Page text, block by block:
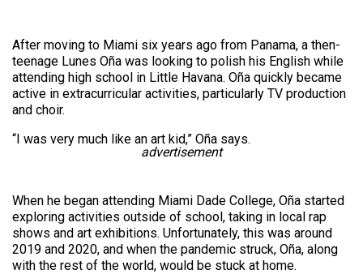
After moving to Miami six years ago from Panama, a then-
teenage Lunes Oña was looking to polish his English while
attending high school in Little Havana. Oña quickly became
active in extracurricular activities, particularly TV production
and choir.
“I was very much like an art kid,” Oña says.
advertisement
When he began attending Miami Dade College, Oña started
exploring activities outside of school, taking in local rap
shows and art exhibitions. Unfortunately, this was around
2019 and 2020, and when the pandemic struck, Oña, along
with the rest of the world, would be stuck at home.